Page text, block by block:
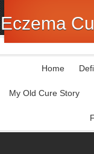
Eczema
Home
My Old Cure Story